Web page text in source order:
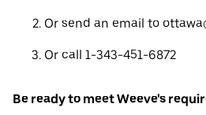
Or send an email to
Or call 1-343-451-6872
Be ready to meet Weeve's